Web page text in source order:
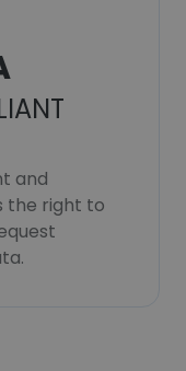
and
the right to